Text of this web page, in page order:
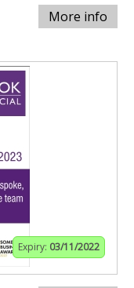
More info
Expiry: 03/11/2022